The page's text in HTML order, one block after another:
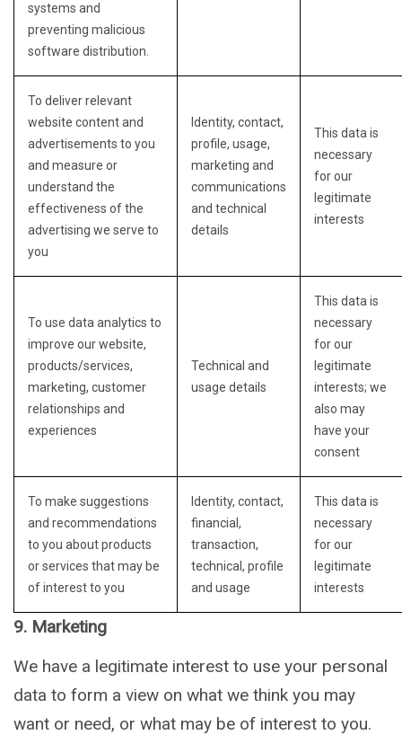
systems and
preventing malicious
software distribution.
To deliver relevant
website content and
advertisements to you
and measure or
understand the
effectiveness of the
advertising we serve to
you
Identity, contact,
profile, usage,
marketing and
communications
and technical
details
This data is
necessary
for our
legitimate
interests
To use data analytics to
improve our website,
products/services,
marketing, customer
relationships and
experiences
Technical and
usage details
This data is
necessary
for our
legitimate
interests; we
also may
have your
consent
To make suggestions
and recommendations
to you about products
or services that may be
of interest to you
Identity, contact,
financial,
transaction,
technical, profile
and usage
This data is
necessary
for our
legitimate
interests
9. Marketing
We have a legitimate interest to use your personal
data to form a view on what we think you may
want or need, or what may be of interest to you.